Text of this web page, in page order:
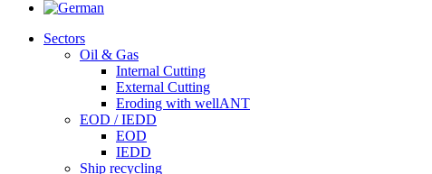
Sectors
Oil & Gas
Internal Cutting
External Cutting
Eroding with wellANT
EOD / IEDD
EOD
IEDD
Ship recycling